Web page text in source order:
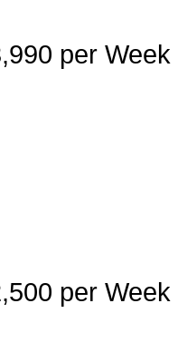
per Week
per Week